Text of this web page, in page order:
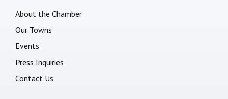
About the Chamber
Our Towns
Events
Press Inquiries
Contact Us